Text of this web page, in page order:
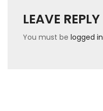
LEAVE REPLY
You must be logged in